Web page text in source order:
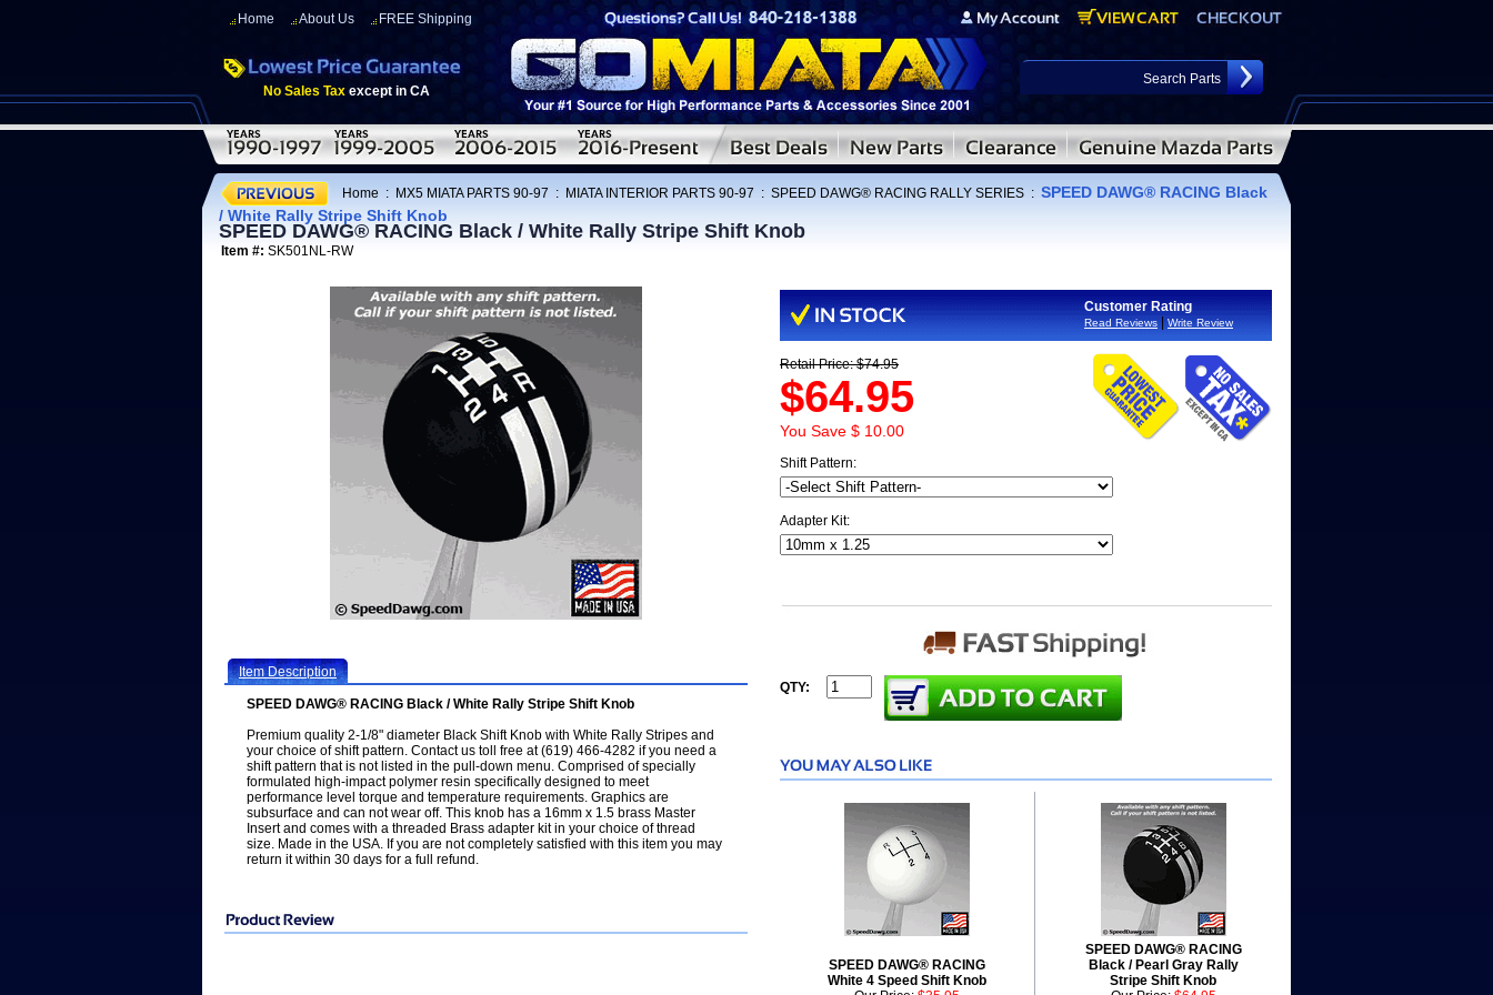
Home About Us FREE Shipping
No Sales Tax except in CA
Home : MX5 MIATA PARTS 90-97 : MIATA INTERIOR PARTS 90-97 : SPEED DAWG® RACING RALLY SERIES : SPEED DAWG® RACING Black
/ White Rally Stripe Shift Knob
SPEED DAWG® RACING Black / White Rally Stripe Shift Knob
Item #: SK501NL-RW
Item Description
SPEED DAWG® RACING Black / White Rally Stripe Shift Knob
Premium quality 2-1/8" diameter Black Shift Knob with White Rally Stripes and
your choice of shift pattern. Contact us toll free at (619) 466-4282 if you need a
shift pattern that is not listed in the pull-down menu. Comprised of specially
formulated high-impact polymer resin specifically designed to meet
performance level torque and temperature requirements. Graphics are
subsurface and can not wear off. This knob has a 16mm x 1.5 brass Master
Insert and comes with a threaded Brass adapter kit in your choice of thread
size. Made in the USA. If you are not completely satisfied with this item you may
return it within 30 days for a full refund.
Customer Rating
Read Reviews Write Review
Retail Price: $74.95
$64.95
You Save $ 10.00
Shift Pattern:
Adapter Kit:
QTY:
SPEED DAWG® RACING
White 4 Speed Shift Knob
SPEED DAWG® RACING
Black / Pearl Gray Rally
Stripe Shift Knob